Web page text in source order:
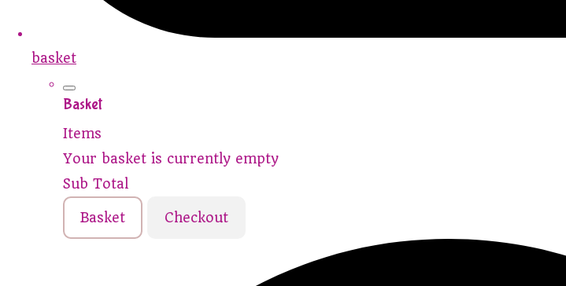
basket
Basket
Items
Your basket is currently empty
Sub Total
Basket Checkout